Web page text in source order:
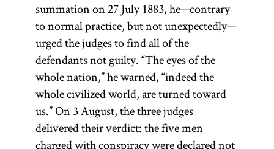
summation on 27 July 1883, he—contrary
to normal practice, but not unexpectedly—
urged the judges to find all of the
defendants not guilty. “The eyes of the
whole nation,” he warned, “indeed the
whole civilized world, are turned toward
us.” On 3 August, the three judges
delivered their verdict: the five men
charged with conspiracy were declared not